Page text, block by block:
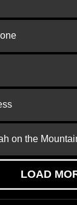
on the
LOAD